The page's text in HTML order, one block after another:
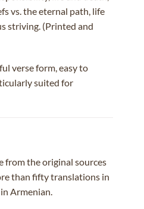
vs. the eternal path, life
striving. (Printed and
verse form, easy to
suited for
from the original sources
than fifty translations in
Armenian.